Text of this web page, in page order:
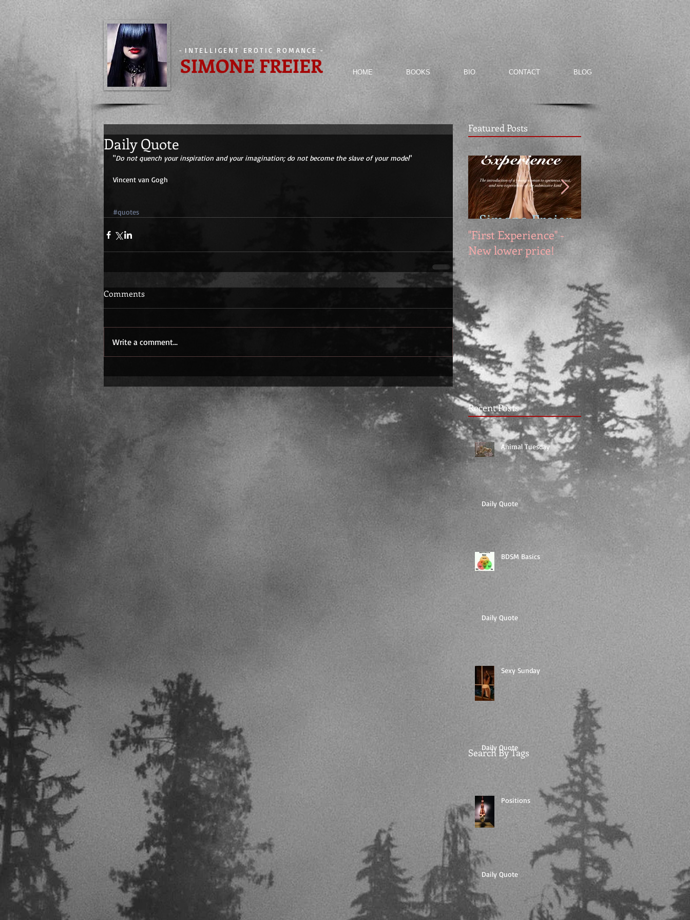
- INTELLIGENT EROTIC ROMANCE -
SIMONE FREIER HOME BOOKS BIO CONTACT BLOG
Daily Quote
"Do not quench your inspiration and your imagination; do not become the slave of your model"
Vincent van Gogh
#quotes
Comments
Write a comment...
Featured Posts
"First Experience" -
New lower price!
SUMMER SALE - Hot
reads at cool prices!
Recent Posts
Animal Tuesday
Daily Quote
BDSM Basics
Daily Quote
Sexy Sunday
Daily Quote
Positions
Daily Quote
Search By Tags